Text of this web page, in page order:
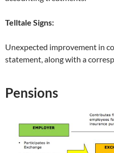
Telltale Signs:
Unexpected improvement in
statement, along with a
Pensions